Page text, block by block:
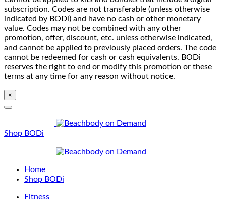
subscription. Codes are not transferable (unless otherwise
indicated by BODi) and have no cash or other monetary
value. Codes may not be combined with any other
promotion, offer, discount, etc. unless otherwise indicated,
and cannot be applied to previously placed orders. The code
cannot be redeemed for cash or cash equivalents. BODi
reserves the right to end or modify this promotion or these
terms at any time for any reason without notice.
×
Shop BODi
Home
Shop BODi
Fitness